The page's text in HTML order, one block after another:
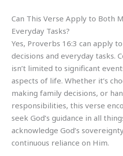
Can This Verse Apply to Both
Everyday Tasks?
Yes, Proverbs 16:3 can apply
decisions and everyday tasks.
isn’t limited to significant
aspects of life. Whether it’s
making family decisions, or
responsibilities, this verse
seek God’s guidance in all
acknowledge God’s
continuous reliance on Him.